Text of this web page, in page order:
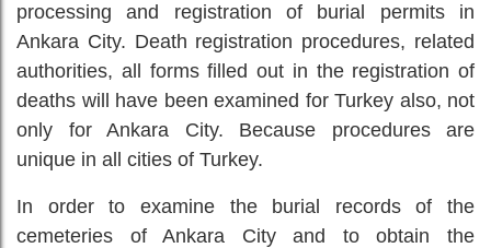
processing and registration of burial permits in
Ankara City. Death registration procedures, related
authorities, all forms filled out in the registration of
deaths will have been examined for Turkey also, not
only for Ankara City. Because procedures are
unique in all cities of Turkey.
In order to examine the burial records of the
cemeteries of Ankara City and to obtain the